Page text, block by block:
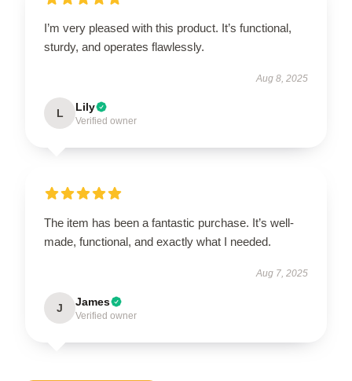
I’m very pleased with this product. It’s functional,
sturdy, and operates flawlessly.
Aug 8, 2025
L Lily
Verified owner
The item has been a fantastic purchase. It’s well-
made, functional, and exactly what I needed.
Aug 7, 2025
J James
Verified owner